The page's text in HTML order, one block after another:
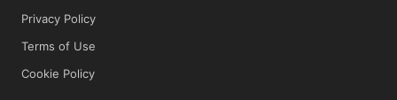
Privacy Policy
Terms of Use
Cookie Policy